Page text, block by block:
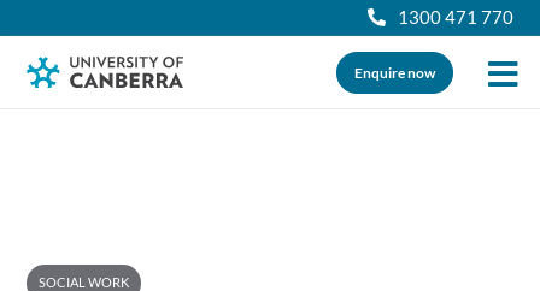
1300 471 770
Enquire now
SOCIAL WORK